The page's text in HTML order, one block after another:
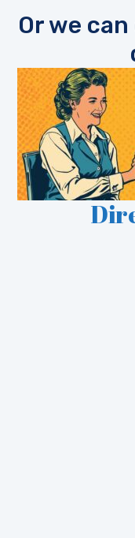
Or we